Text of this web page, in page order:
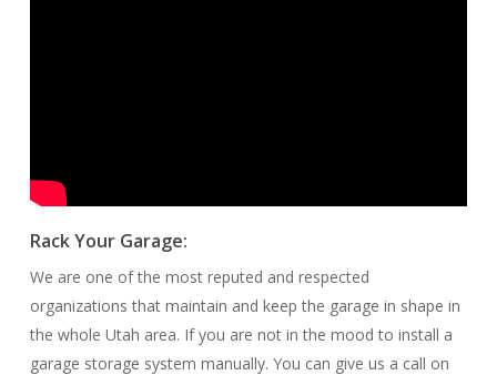
Rack Your Garage:
We are one of the most reputed and respected
organizations that maintain and keep the garage in shape in
the whole Utah area. If you are not in the mood to install a
garage storage system manually. You can give us a call on